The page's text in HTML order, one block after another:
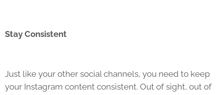
Stay Consistent
Just like your other social channels, you need to keep
your Instagram content consistent. Out of sight, out of